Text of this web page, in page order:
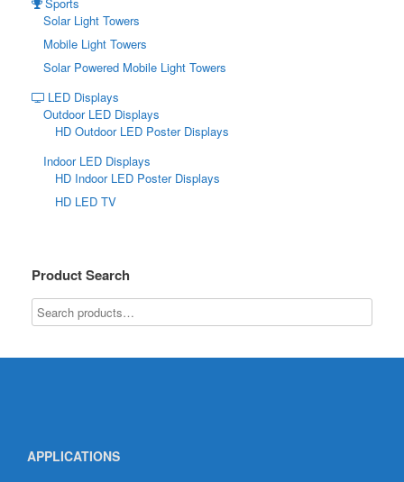
Solar Light Towers
Mobile Light Towers
Solar Powered Mobile Light Towers
LED Displays
Outdoor LED Displays
HD Outdoor LED Poster Displays
Indoor LED Displays
HD Indoor LED Poster Displays
HD LED TV
Product Search
APPLICATIONS